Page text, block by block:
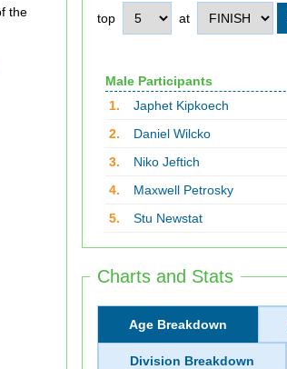
top at
Male Participants
1.
Japhet Kipkoech
2.
Daniel Wilcko
3.
Niko Jeftich
4.
Maxwell Petrosky
5.
Stu Newstat
Charts and Stats
Age Breakdown
Division Breakdown